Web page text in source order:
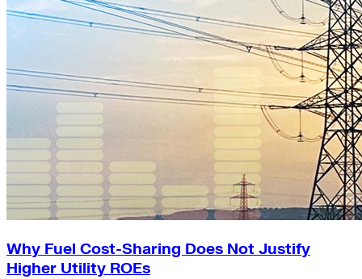
Why Fuel Cost-Sharing Does Not Justify
Higher Utility ROEs